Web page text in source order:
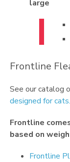
large
Frontline
See our catalog
designed for cats.
Frontline
based on
Frontline